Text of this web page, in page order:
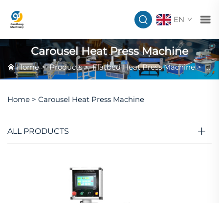
EN
Carousel Heat Press Machine
Home>Products>Flatbed Heat Press Machine>
Home > Carousel Heat Press Machine
ALL PRODUCTS